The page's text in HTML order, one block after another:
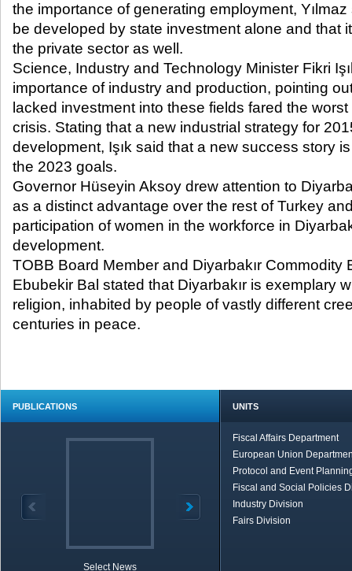
the importance of generating employment, Yılmaz
be developed by state investment alone and that
the private sector as well.
Science, Industry and Technology Minister Fikri
importance of industry and production, pointing
lacked investment into these fields fared the
crisis. Stating that a new industrial strategy for
development, Işık said that a new success story
the 2023 goals.
Governor Hüseyin Aksoy drew attention to
as a distinct advantage over the rest of Turkey
participation of women in the workforce in
development.
TOBB Board Member and Diyarbakır Commodity
Ebubekir Bal stated that Diyarbakır is exemplary
religion, inhabited by people of vastly different
centuries in peace.
PUBLICATIONS
Select News
UNITS
Fiscal Affairs Department
European Union
Protocol and Event
Fiscal and Social Policies
Industry Division
Fairs Division